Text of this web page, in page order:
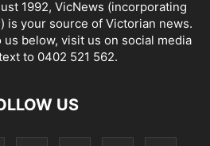
1992, VicNews (incorporating
) is your source of Victorian news.
below, visit us on social media
to 0402 521 562.
US